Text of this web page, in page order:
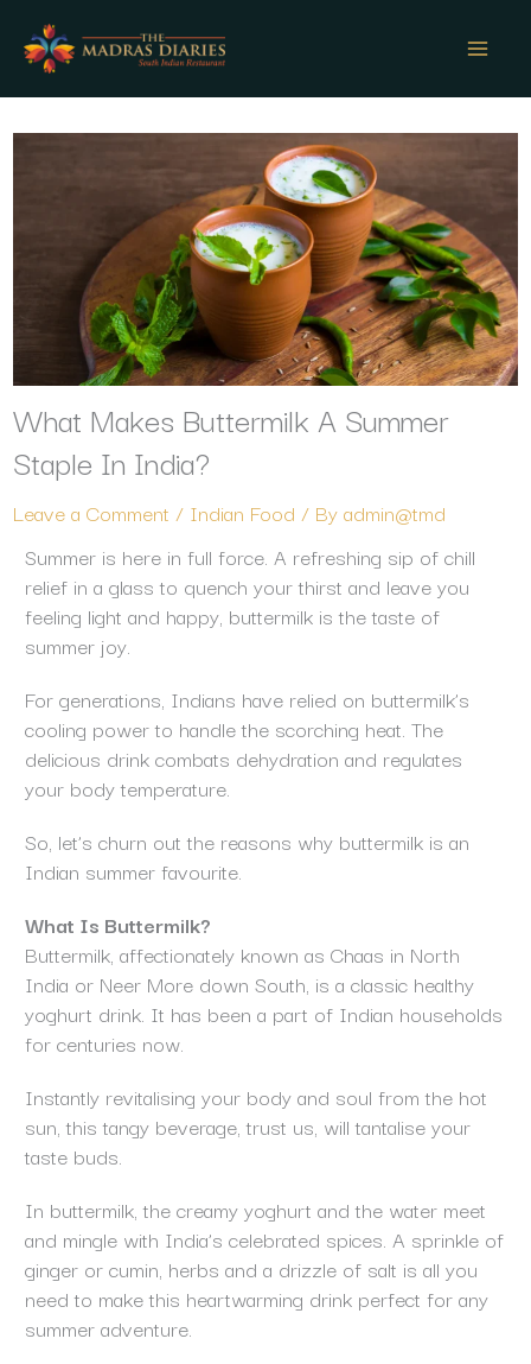
content
What Makes Buttermilk A Summer
Staple In India?
Leave a Comment / Indian Food / Byadmin@tmd
Summer is here in full force. A refreshing sip of chill
relief in a glass to quench your thirst and leave you
feeling light and happy, buttermilk is the taste of
summer joy.
For generations, Indians have relied on buttermilk’s
cooling power to handle the scorching heat. The
delicious drink combats dehydration and regulates
your body temperature.
So, let’s churn out the reasons why buttermilk is an
Indian summer favourite.
What Is Buttermilk?
Buttermilk, affectionately known as Chaas in North
India or Neer More down South, is a classic healthy
yoghurt drink. It has been a part of Indian households
for centuries now.
Instantly revitalising your body and soul from the hot
sun, this tangy beverage, trust us, will tantalise your
taste buds.
In buttermilk, the creamy yoghurt and the water meet
and mingle with India’s celebrated spices. A sprinkle of
ginger or cumin, herbs and a drizzle of salt is all you
need to make this heartwarming drink perfect for any
summer adventure.